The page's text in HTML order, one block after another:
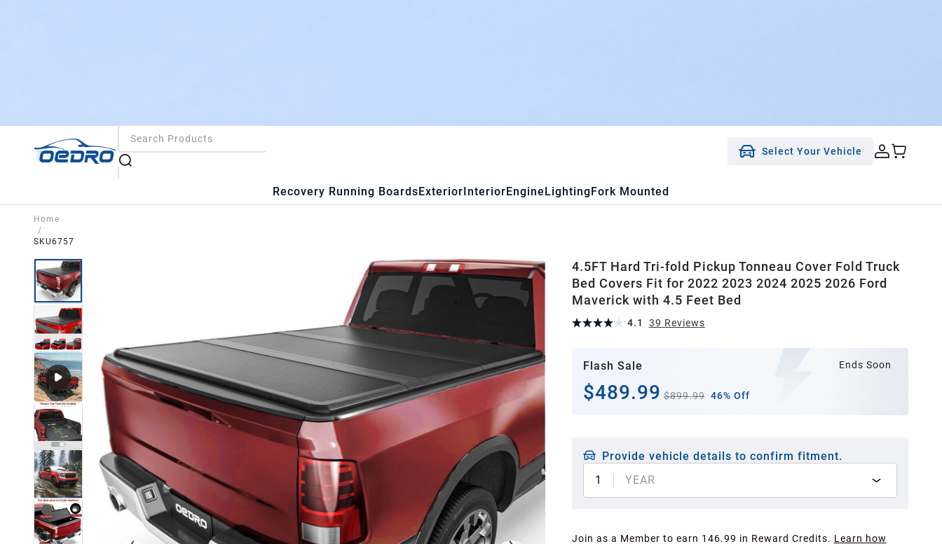
Select Your Vehicle
Recovery Running BoardsExteriorInteriorEngineLightingFork Mounted
Home
/
SKU6757
4.5FT Hard Tri-fold Pickup Tonneau Cover Fold Truck
Bed Covers Fit for 2022 2023 2024 2025 2026 Ford
Maverick with 4.5 Feet Bed
4.1 39 Reviews
Flash Sale Ends Soon
$489.99 $899.99 46% Off
Provide vehicle details to confirm fitment.
1
YEAR
Join as a Member to earn 146.99 in Reward Credits. Learn how